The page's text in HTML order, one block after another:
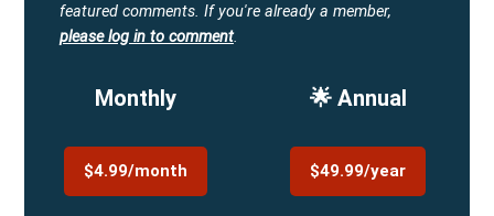
featured comments. If you're already a member,
please log in to comment.
Monthly
$4.99/month
🌟 Annual
$49.99/year